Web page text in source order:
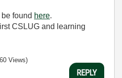
found here.
CSLUG and learning
Views)
REPLY